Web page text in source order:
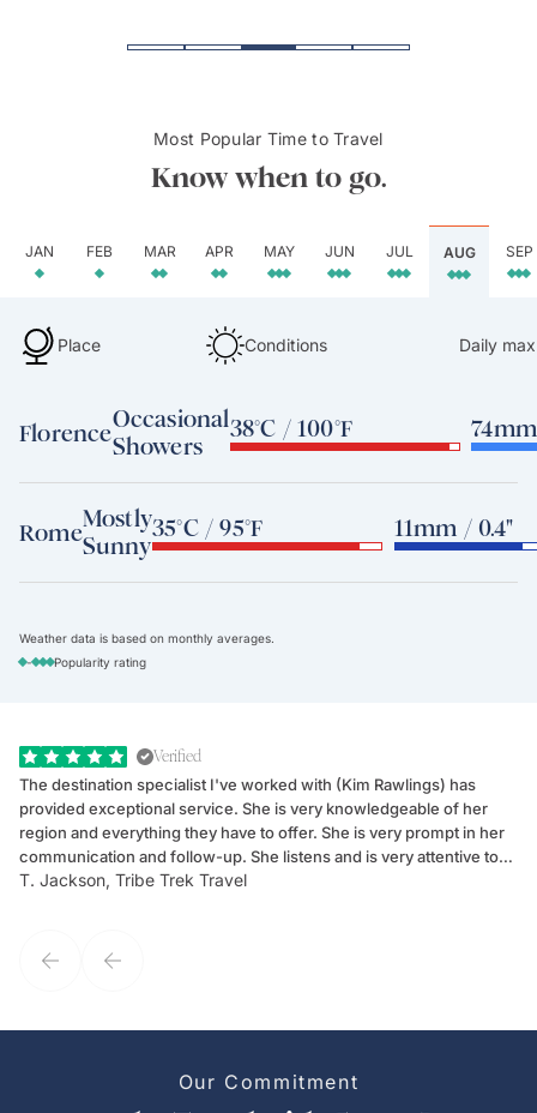
Most Popular Time to Travel
Know when to go.
JAN FEB MAR APR MAY JUN JUL AUG SEP
Place Conditions Daily
FlorenceOccasional
Showers
38°C / 100°F
RomeMostly
Sunny
35°C / 95°F 11mm / 0.4"
Weather data is based on monthly averages.
-
Popularity rating
Verified
The destination specialist I've worked with (Kim Rawlings) has
provided exceptional service. She is very knowledgeable of her
region and everything they have to offer. She is very prompt in her
communication and follow-up. She listens and is very attentive to
my client's needs and wants. Kim's personality makes one feel like
T. Jackson, Tribe Trek Travel
Our Commitment